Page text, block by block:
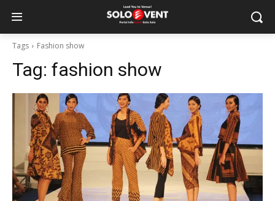
Tags Fashion show
Tag: fashion show